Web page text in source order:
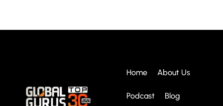
Home About Us
Podcast Blog